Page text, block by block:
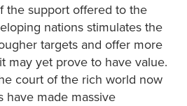
the support offered to the
nations stimulates the
targets and offer more
may yet prove to have value.
court of the rich world now
have made massive